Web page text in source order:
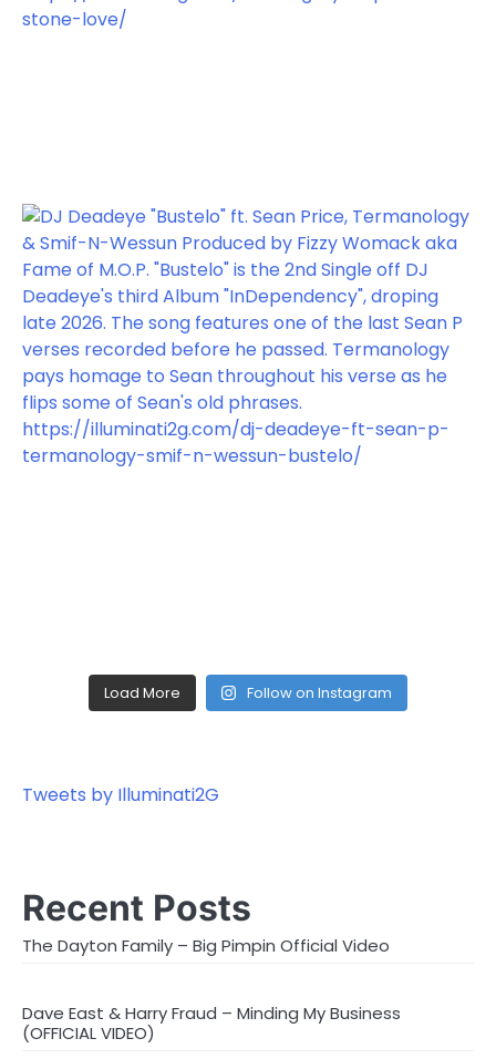
Load More Follow on Instagram
Tweets by Illuminati2G
Recent Posts
The Dayton Family – Big Pimpin Official Video
Dave East & Harry Fraud – Minding My Business
(OFFICIAL VIDEO)